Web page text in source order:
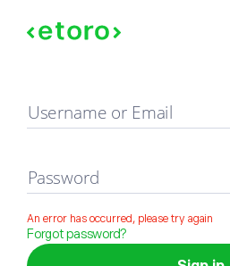
Sign in
Username or Email
Password
An error has occurred, please try again
Forgot password?